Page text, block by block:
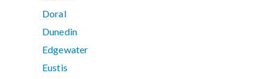
Doral
Dunedin
Edgewater
Eustis